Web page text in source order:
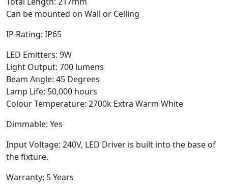
Can be mounted on Wall or Ceiling
IP Rating: IP65
LED Emitters: 9W
Light Output: 700 lumens
Beam Angle: 45 Degrees
Lamp Life: 50,000 hours
Colour Temperature: 2700k Extra Warm White
Dimmable: Yes
Input Voltage: 240V, LED Driver is built into the base of
the fixture.
Warranty: 5 Years